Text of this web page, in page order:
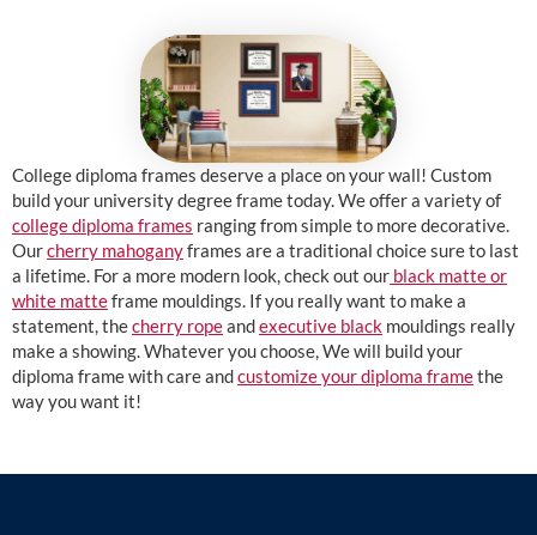
College diploma frames deserve a place on your wall! Custom
build your university degree frame today. We offer a variety of
college diploma frames ranging from simple to more decorative.
Ourcherry mahoganyframes are a traditional choice sure to last
a lifetime. For a more modern look, check out our black matte or
white matteframe mouldings. If you really want to make a
statement, thecherry ropeandexecutive black mouldings really
make a showing. Whatever you choose, We will build your
diploma frame with care andcustomize your diploma framethe
way you want it!